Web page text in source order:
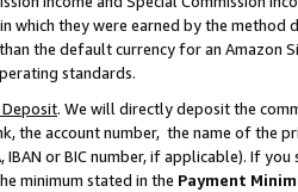
which they were earned by the
the default currency for an Amazon
standards.
. We will directly deposit the
the account number, the name of the
IBAN or BIC number, if applicable). If
minimum stated in the Payment